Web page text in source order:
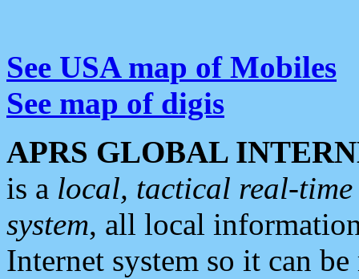
See USA map of Mobiles
See map of digis
APRS GLOBAL
is a local, tactical real-
system, all local
Internet system so it can